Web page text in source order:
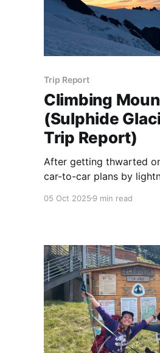
Trip Report
Climbing
(Sulphide
Trip Report)
After getting thwarted
car-to-car plans by
catch a weather window
05 Oct 2025 9 min read